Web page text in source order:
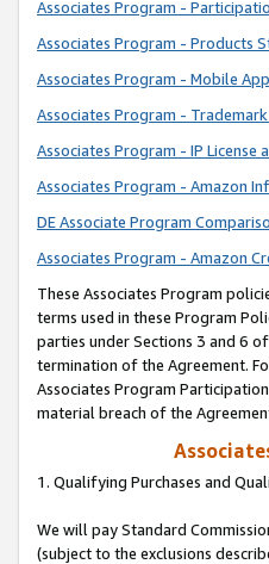
Associates Program -
Associates Program - Products
Associates Program - Mobile
Associates Program -
Associates Program - IP License
Associates Program - Amazon
DE Associate Program
Associates Program - Amazon
These Associates Program
terms used in these Program
parties under Sections 3 and 6
termination of the Agreement.
Associates Program
material breach of the
1. Qualifying Purchases and
We will pay Standard
(subject to the exclusions